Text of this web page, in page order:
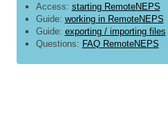
Access: starting RemoteNEPS
Guide: working in RemoteNEPS
Guide: exporting / importing files
Questions: FAQ RemoteNEPS